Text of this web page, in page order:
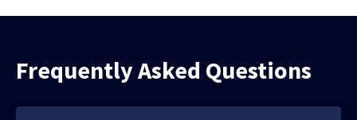
Frequently Asked Questions